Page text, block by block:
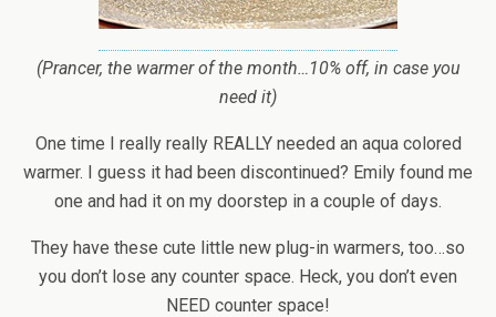
(Prancer, the warmer of the month…10% off, in case you
need it)
One time I really really REALLY needed an aqua colored
warmer. I guess it had been discontinued? Emily found me
one and had it on my doorstep in a couple of days.
They have these cute little new plug-in warmers, too…so
you don’t lose any counter space. Heck, you don’t even
NEED counter space!